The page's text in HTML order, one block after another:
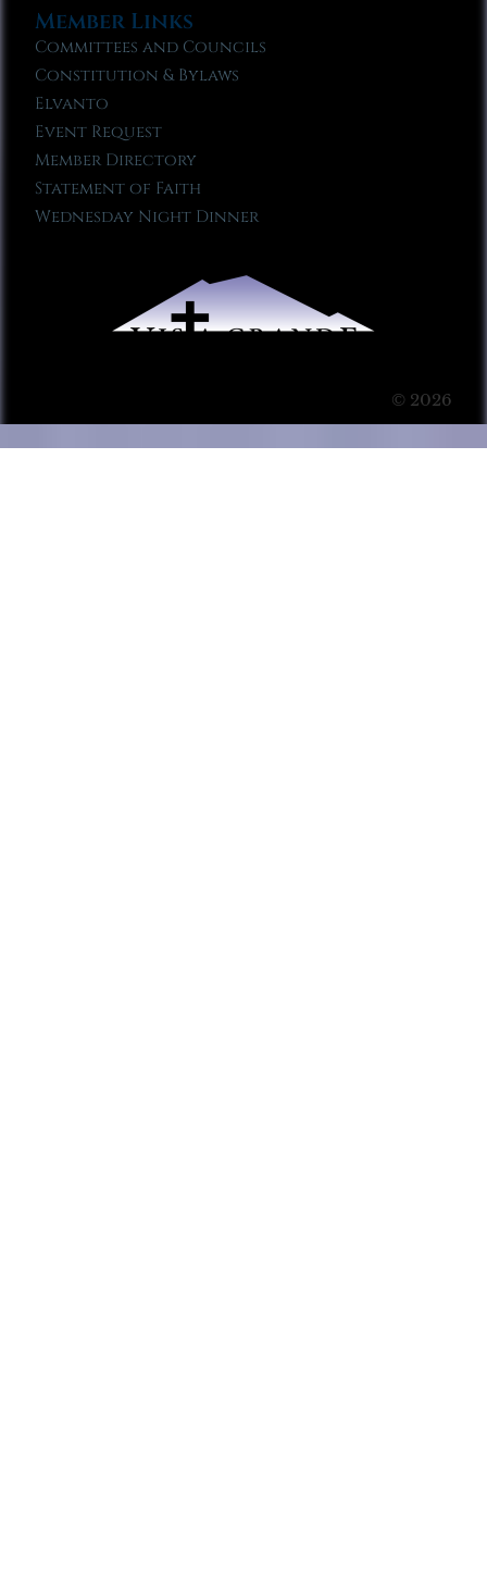
Member Links
Committees and Councils
Constitution & Bylaws
Elvanto
Event Request
Member Directory
Statement of Faith
Wednesday Night Dinner
© 2026